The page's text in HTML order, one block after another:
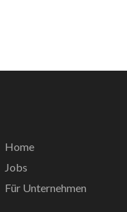
Home
Jobs
Für Unternehmen